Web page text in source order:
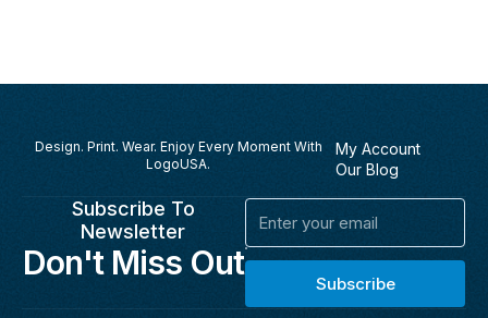
Design. Print. Wear. Enjoy Every Moment With
LogoUSA.
My Account
Our Blog
Subscribe To
Newsletter
Don't Miss Out
Email
Subscribe